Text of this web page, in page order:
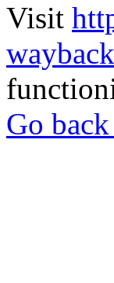
Visit
Go